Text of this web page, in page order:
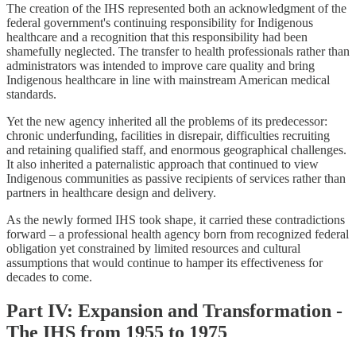
The creation of the IHS represented both an acknowledgment of the
federal government's continuing responsibility for Indigenous
healthcare and a recognition that this responsibility had been
shamefully neglected. The transfer to health professionals rather than
administrators was intended to improve care quality and bring
Indigenous healthcare in line with mainstream American medical
standards.
Yet the new agency inherited all the problems of its predecessor:
chronic underfunding, facilities in disrepair, difficulties recruiting
and retaining qualified staff, and enormous geographical challenges.
It also inherited a paternalistic approach that continued to view
Indigenous communities as passive recipients of services rather than
partners in healthcare design and delivery.
As the newly formed IHS took shape, it carried these contradictions
forward – a professional health agency born from recognized federal
obligation yet constrained by limited resources and cultural
assumptions that would continue to hamper its effectiveness for
decades to come.
Part IV: Expansion and Transformation -
The IHS from 1955 to 1975